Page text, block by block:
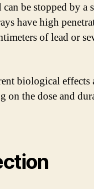
be stopped by a
have high
of lead or
biological effects
on the dose and